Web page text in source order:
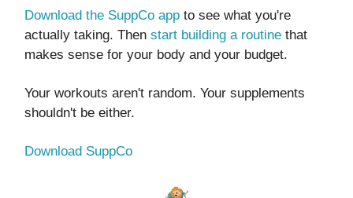
Download the SuppCo app to see what you're
actually taking. Then start building a routine that
makes sense for your body and your budget.
Your workouts aren't random. Your supplements
shouldn't be either.
Download SuppCo